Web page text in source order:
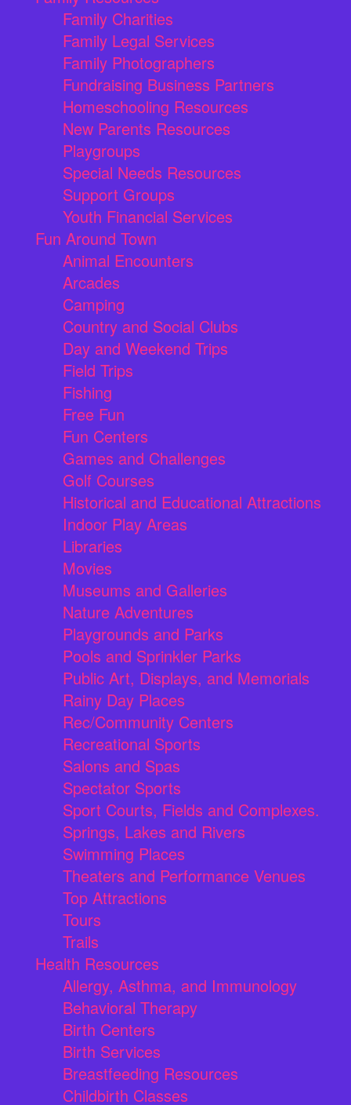
Family Charities
Family Legal Services
Family Photographers
Fundraising Business Partners
Homeschooling Resources
New Parents Resources
Playgroups
Special Needs Resources
Support Groups
Youth Financial Services
Fun Around Town
Animal Encounters
Arcades
Camping
Country and Social Clubs
Day and Weekend Trips
Field Trips
Fishing
Free Fun
Fun Centers
Games and Challenges
Golf Courses
Historical and Educational Attractions
Indoor Play Areas
Libraries
Movies
Museums and Galleries
Nature Adventures
Playgrounds and Parks
Pools and Sprinkler Parks
Public Art, Displays, and Memorials
Rainy Day Places
Rec/Community Centers
Recreational Sports
Salons and Spas
Spectator Sports
Sport Courts, Fields and Complexes.
Springs, Lakes and Rivers
Swimming Places
Theaters and Performance Venues
Top Attractions
Tours
Trails
Health Resources
Allergy, Asthma, and Immunology
Behavioral Therapy
Birth Centers
Birth Services
Breastfeeding Resources
Childbirth Classes